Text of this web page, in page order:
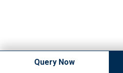
Query Now